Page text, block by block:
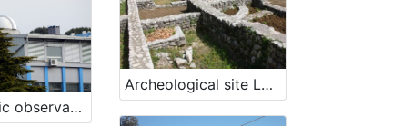
Archeological site Lokvišće in Jadranovo
Astronomic observatory